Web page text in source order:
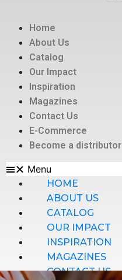
Home
About Us
Catalog
Our Impact
Inspiration
Magazines
Contact Us
E-Commerce
Become a distributor
Menu
HOME
ABOUT US
CATALOG
OUR IMPACT
INSPIRATION
MAGAZINES
CONTACT US